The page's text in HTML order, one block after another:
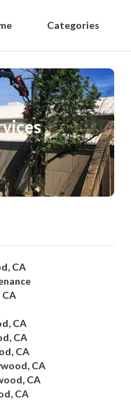
Categories
CA
CA
CA
CA
CA
CA
CA